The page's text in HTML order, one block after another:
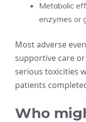
Metabolic
enzymes or
Most adverse
supportive care
serious toxicities
patients
Who